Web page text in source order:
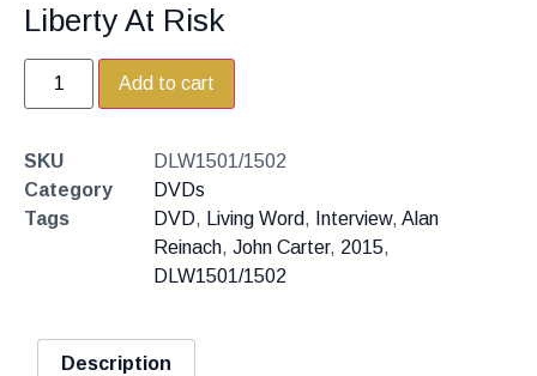
Liberty At Risk
Add to cart
SKU
DLW1501/1502
Category
DVDs
Tags
DVD, Living Word, Interview, Alan
Reinach, John Carter, 2015,
DLW1501/1502
Description